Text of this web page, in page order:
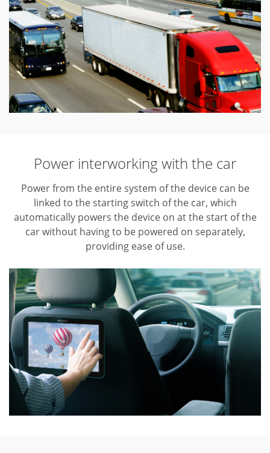
Power interworking with the car
Power from the entire system of the device can be
linked to the starting switch of the car, which
automatically powers the device on at the start of the
car without having to be powered on separately,
providing ease of use.